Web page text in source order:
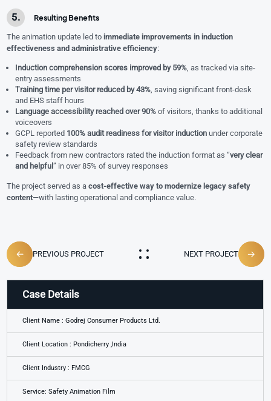
Case Details
Client Name : Godrej Consumer Products Ltd.
Client Location : Pondicherry ,India
Client Industry : FMCG
Service: Safety Animation Film
Resulting Benefits
The animation update led toimmediate improvements in induction
effectiveness and administrative efficiency:
Induction comprehension scores improved by 59% , as tracked via site-
entry assessments
Training time per visitor reduced by 43% , saving significant front-desk
and EHS staff hours
Language accessibility reached over 90% of visitors, thanks to additional
voiceovers
GCPL reported 100% audit readiness for visitor induction under corporate
safety review standards
Feedback from new contractors rated the induction format as “very clear
and helpful” in over 85% of survey responses
The project served as acost-effective way to modernize legacy safety
content—with lasting operational and compliance value.
PREVIOUS PROJECT NEXT PROJECT